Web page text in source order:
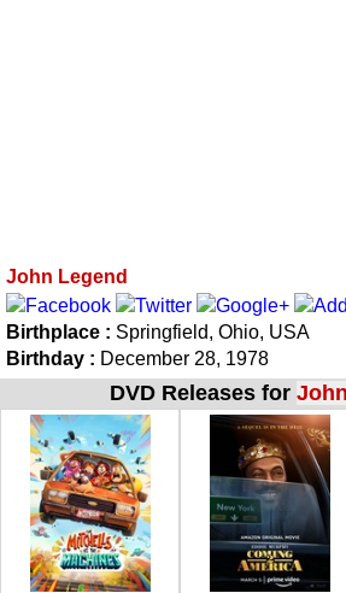
John Legend
Birthplace : Springfield, Ohio, USA
Birthday : December 28, 1978
DVD Releases for